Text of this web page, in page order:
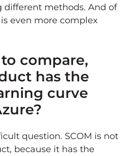
methods. And of
even more complex
compare,
has the
curve
question. SCOM is not
because it has the